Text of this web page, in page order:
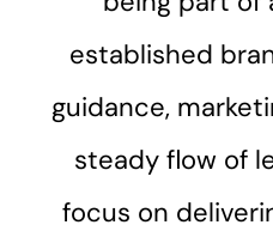
established
guidance,
steady flow of
focus on